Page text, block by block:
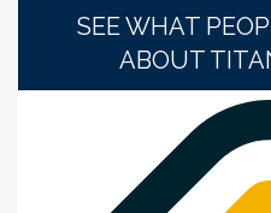
SEE WHAT
ABOUT